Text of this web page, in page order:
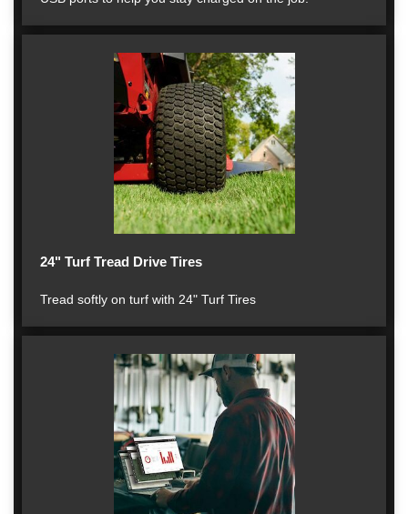
24" Turf Tread Drive Tires
Tread softly on turf with 24" Turf Tires